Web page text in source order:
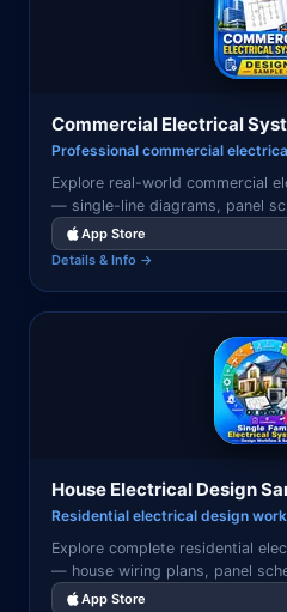
Commercial Electrical
Professional commercial
Explore real-world commercial
— single-line diagrams, panel
riser diagrams, and electrical
commercial projects.
App Store
Details & Info →
House Electrical Design
Residential electrical design
Explore complete residential
— house wiring plans, panel
service entrance diagrams, and
App Store